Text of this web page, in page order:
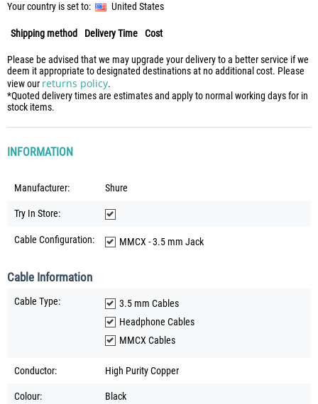
Your country is set to: United States
Shipping method Delivery Time Cost
Please be advised that we may upgrade your delivery to a better service if we
deem it appropriate to designated destinations at no additional cost. Please
view our returns policy.
*Quoted delivery times are estimates and apply to normal working days for in
stock items.
INFORMATION
Manufacturer: Shure
Try In Store:
Cable Configuration: MMCX - 3.5 mm Jack
Cable Information
Cable Type:
3.5 mm Cables
Headphone Cables
MMCX Cables
Conductor: High Purity Copper
Colour: Black